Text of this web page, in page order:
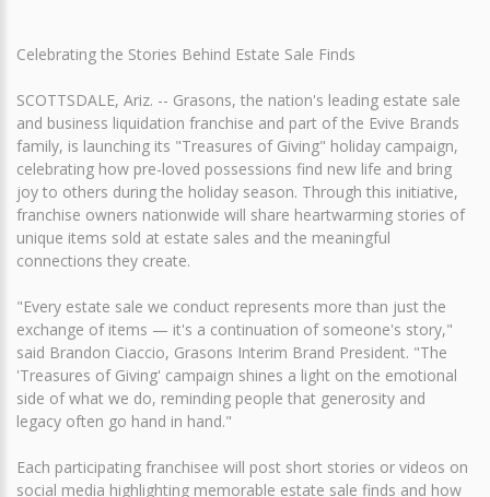
Celebrating the Stories Behind Estate Sale Finds
SCOTTSDALE, Ariz. -- Grasons, the nation's leading estate sale
and business liquidation franchise and part of the Evive Brands
family, is launching its "Treasures of Giving" holiday campaign,
celebrating how pre-loved possessions find new life and bring
joy to others during the holiday season. Through this initiative,
franchise owners nationwide will share heartwarming stories of
unique items sold at estate sales and the meaningful
connections they create.
"Every estate sale we conduct represents more than just the
exchange of items — it's a continuation of someone's story,"
said Brandon Ciaccio, Grasons Interim Brand President. "The
'Treasures of Giving' campaign shines a light on the emotional
side of what we do, reminding people that generosity and
legacy often go hand in hand."
Each participating franchisee will post short stories or videos on
social media highlighting memorable estate sale finds and how